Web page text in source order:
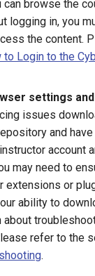
Why
Start
with
Fix
Copy
CTF
How
can browse the
logging in, you
the content.
to Login to the
settings
issues
and
account
may need to
extensions or
ability to
about
refer to the
.